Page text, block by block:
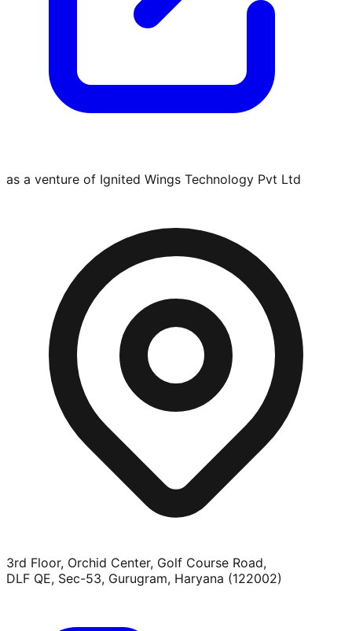
as a venture of Ignited Wings Technology Pvt Ltd
3rd Floor, Orchid Center, Golf Course Road,
DLF QE, Sec-53, Gurugram, Haryana (122002)